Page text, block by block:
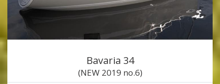
Bavaria 34
(NEW 2019 no.6)